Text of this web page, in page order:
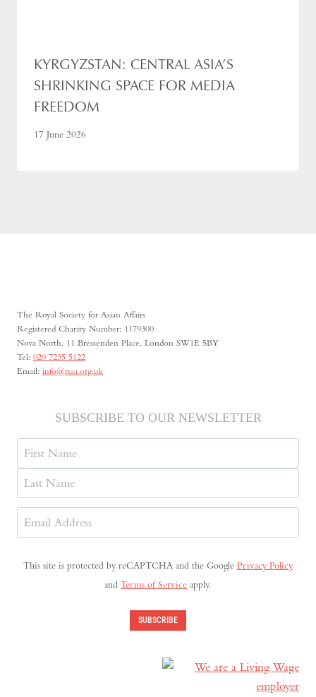
KYRGYZSTAN: CENTRAL ASIA’S
SHRINKING SPACE FOR MEDIA
FREEDOM
17 June 2026
The Royal Society for Asian Affairs
Registered Charity Number: 1179300
Nova North, 11 Bressenden Place, London SW1E 5BY
Tel: 020 7235 5122
Email: info@rsaa.org.uk
SUBSCRIBE TO OUR NEWSLETTER
Name
First
Last
Address(Required)
This site is protected by reCAPTCHA and the Google Privacy Policy
andTerms of Service apply.
SUBSCRIBE